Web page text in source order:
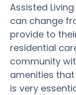
Assisted
can change
provide to
residential
community
amenities
is very